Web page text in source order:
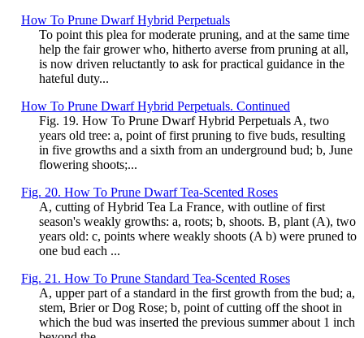
How To Prune Dwarf Hybrid Perpetuals
To point this plea for moderate pruning, and at the same time
help the fair grower who, hitherto averse from pruning at all,
is now driven reluctantly to ask for practical guidance in the
hateful duty...
How To Prune Dwarf Hybrid Perpetuals. Continued
Fig. 19. How To Prune Dwarf Hybrid Perpetuals A, two
years old tree: a, point of first pruning to five buds, resulting
in five growths and a sixth from an underground bud; b, June
flowering shoots;...
Fig. 20. How To Prune Dwarf Tea-Scented Roses
A, cutting of Hybrid Tea La France, with outline of first
season's weakly growths: a, roots; b, shoots. B, plant (A), two
years old: c, points where weakly shoots (A b) were pruned to
one bud each ...
Fig. 21. How To Prune Standard Tea-Scented Roses
A, upper part of a standard in the first growth from the bud; a,
stem, Brier or Dog Rose; b, point of cutting off the shoot in
which the bud was inserted the previous summer about 1 inch